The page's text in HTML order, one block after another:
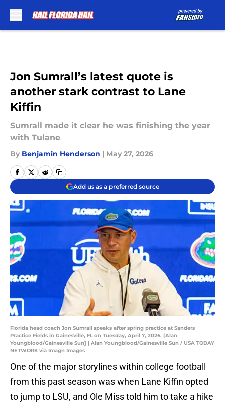
Jon Sumrall’s latest quote is
another stark contrast to Lane
Kiffin
Sumrall made it clear he was finishing the year
with Tulane
By Benjamin Henderson | May 27, 2026
Add us as a preferred source
Florida head coach Jon Sumrall speaks after spring practice at Sanders
Practice Fields in Gainesville, FL on Tuesday, April 7, 2026. [Alan
Youngblood/Gainesville Sun] | Alan Youngblood/Gainesville Sun / USA TODAY
NETWORK via Imagn Images
One of the major storylines within college football
from this past season was when Lane Kiffin opted
to jump to LSU, and Ole Miss told him to take a hike